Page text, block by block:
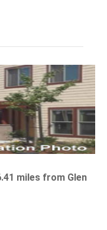
miles from Glen